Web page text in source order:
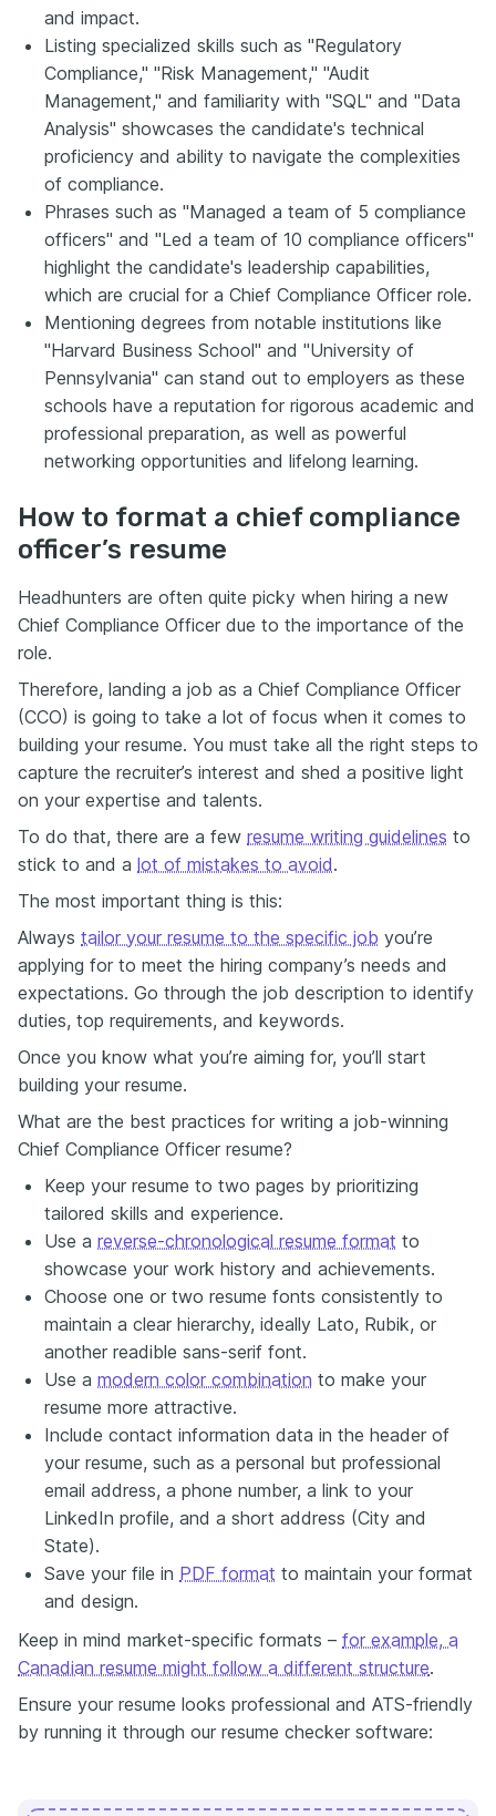
and impact.
Listing specialized skills such as "Regulatory
Compliance," "Risk Management," "Audit
Management," and familiarity with "SQL" and "Data
Analysis" showcases the candidate's technical
proficiency and ability to navigate the complexities
of compliance.
Phrases such as "Managed a team of 5 compliance
officers" and "Led a team of 10 compliance officers"
highlight the candidate's leadership capabilities,
which are crucial for a Chief Compliance Officer role.
Mentioning degrees from notable institutions like
"Harvard Business School" and "University of
Pennsylvania" can stand out to employers as these
schools have a reputation for rigorous academic and
professional preparation, as well as powerful
networking opportunities and lifelong learning.
How to format a chief compliance
officer’s resume
Headhunters are often quite picky when hiring a new
Chief Compliance Officer due to the importance of the
role.
Therefore, landing a job as a Chief Compliance Officer
(CCO) is going to take a lot of focus when it comes to
building your resume. You must take all the right steps to
capture the recruiter’s interest and shed a positive light
on your expertise and talents.
To do that, there are a few resume writing guidelines to
stick to and a lot of mistakes to avoid.
The most important thing is this:
Always tailor your resume to the specific job you’re
applying for to meet the hiring company’s needs and
expectations. Go through the job description to identify
duties, top requirements, and keywords.
Once you know what you’re aiming for, you’ll start
building your resume.
What are the best practices for writing a job-winning
Chief Compliance Officer resume?
Keep your resume to two pages by prioritizing
tailored skills and experience.
Use a reverse-chronological resume format to
showcase your work history and achievements.
Choose one or two resume fonts consistently to
maintain a clear hierarchy, ideally Lato, Rubik, or
another readible sans-serif font.
Use a modern color combination to make your
resume more attractive.
Include contact information data in the header of
your resume, such as a personal but professional
email address, a phone number, a link to your
LinkedIn profile, and a short address (City and
State).
Save your file in PDF format to maintain your format
and design.
Keep in mind market-specific formats – for example, a
Canadian resume might follow a different structure.
Ensure your resume looks professional and ATS-friendly
by running it through our resume checker software: